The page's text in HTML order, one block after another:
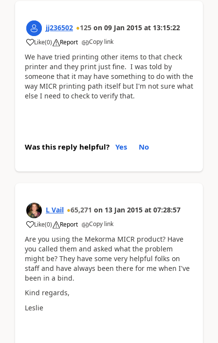
jj236502 125 on 09 Jan 2015 at 13:15:22
Like(0) Report Copy link
We have tried printing other items to that check
printer and they print just fine. I was told by
someone that it may have something to do with the
way MICR printing path itself but I'm not sure what
else I need to check to verify that.
Was this reply helpful? Yes No
L Vail 65,271 on 13 Jan 2015 at 07:28:57
Like(0) Report Copy link
Are you using the Mekorma MICR product? Have
you called them and asked what the problem
might be? They have some very helpful folks on
staff and have always been there for me when I've
been in a bind.
Kind regards,
Leslie